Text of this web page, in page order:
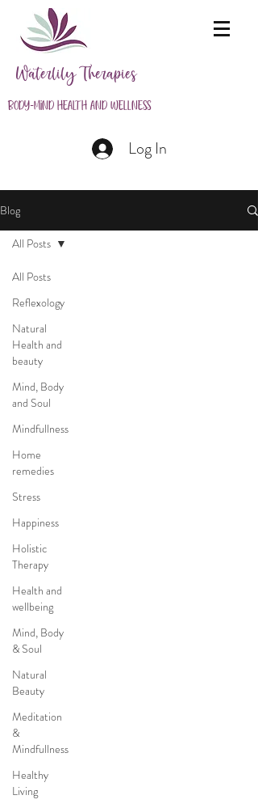
Waterlily Therapies
Body-Mind Health and Wellness
Log In
Blog
All Posts
Reflexology
Natural
Health and
beauty
Mind, Body
and Soul
Mindfullness
Home
remedies
Stress
Happiness
Holistic
Therapy
Health and
wellbeing
Mind, Body
& Soul
Natural
Beauty
Meditation
&
Mindfullness
Healthy
Living
All Posts